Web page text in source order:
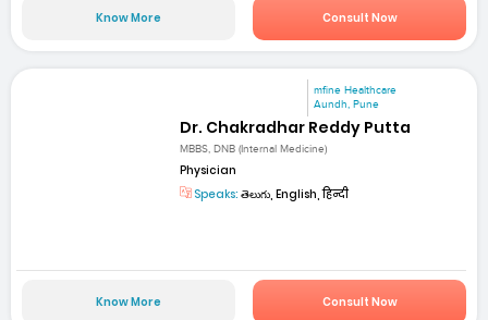
Know More Consult Now
mfine Healthcare
Aundh, Pune
Dr. Chakradhar Reddy Putta
MBBS, DNB (Internal Medicine)
Physician
Speaks: తెలుగు, English, हिन्दी
Know More Consult Now